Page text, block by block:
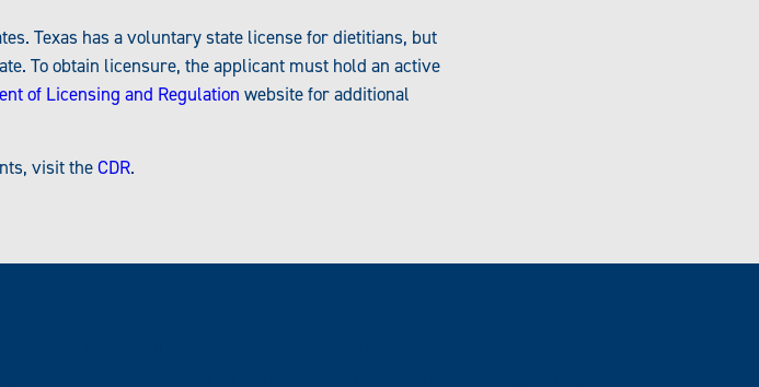
Texas has a voluntary state license for dietitians, but
To obtain licensure, the applicant must hold an active
of Licensing and Regulation website for additional
visit theCDR.